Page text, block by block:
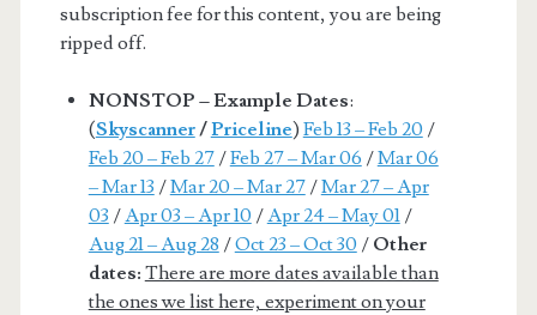
subscription fee for this content, you are being
ripped off.
NONSTOP – Example Dates:
(Skyscanner/Priceline) Feb 13 – Feb 20 /
Feb 20 – Feb 27/Feb 27 – Mar 06 /Mar 06
– Mar 13 /Mar 20 – Mar 27/Mar 27 – Apr
03 /Apr 03 – Apr 10 /Apr 24 – May 01/
Aug 21 – Aug 28 /Oct 23 – Oct 30 / Other
dates: There are more dates available than
the ones we list here, experiment on your